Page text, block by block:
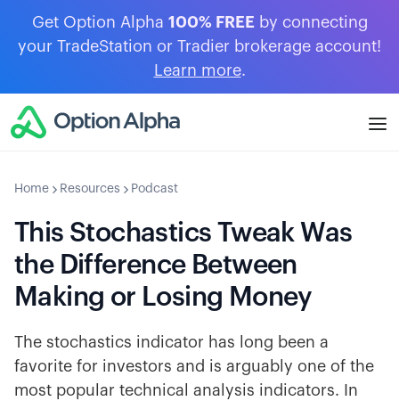
Get Option Alpha 100% FREE by connecting
your TradeStation or Tradier brokerage account!
Learn more.
Home Resources Podcast
This Stochastics Tweak Was
the Difference Between
Making or Losing Money
The stochastics indicator has long been a
favorite for investors and is arguably one of the
most popular technical analysis indicators. In